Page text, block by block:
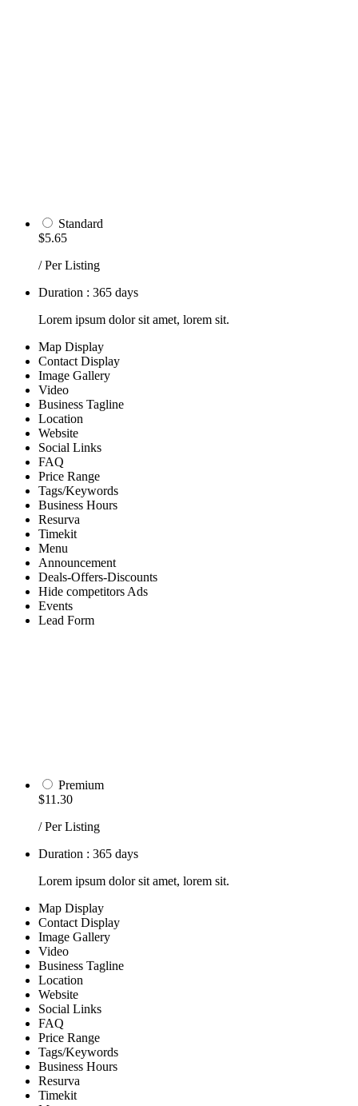
Standard
$5.65
/ Per Listing
Duration : 365 days
Lorem ipsum dolor sit amet, lorem sit.
Map Display
Contact Display
Image Gallery
Video
Business Tagline
Location
Website
Social Links
FAQ
Price Range
Tags/Keywords
Business Hours
Resurva
Timekit
Menu
Announcement
Deals-Offers-Discounts
Hide competitors Ads
Events
Lead Form
Premium
$11.30
/ Per Listing
Duration : 365 days
Lorem ipsum dolor sit amet, lorem sit.
Map Display
Contact Display
Image Gallery
Video
Business Tagline
Location
Website
Social Links
FAQ
Price Range
Tags/Keywords
Business Hours
Resurva
Timekit